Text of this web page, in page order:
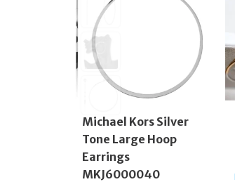
Michael Kors Silver
Tone Large Hoop
Earrings
MKJ6000040